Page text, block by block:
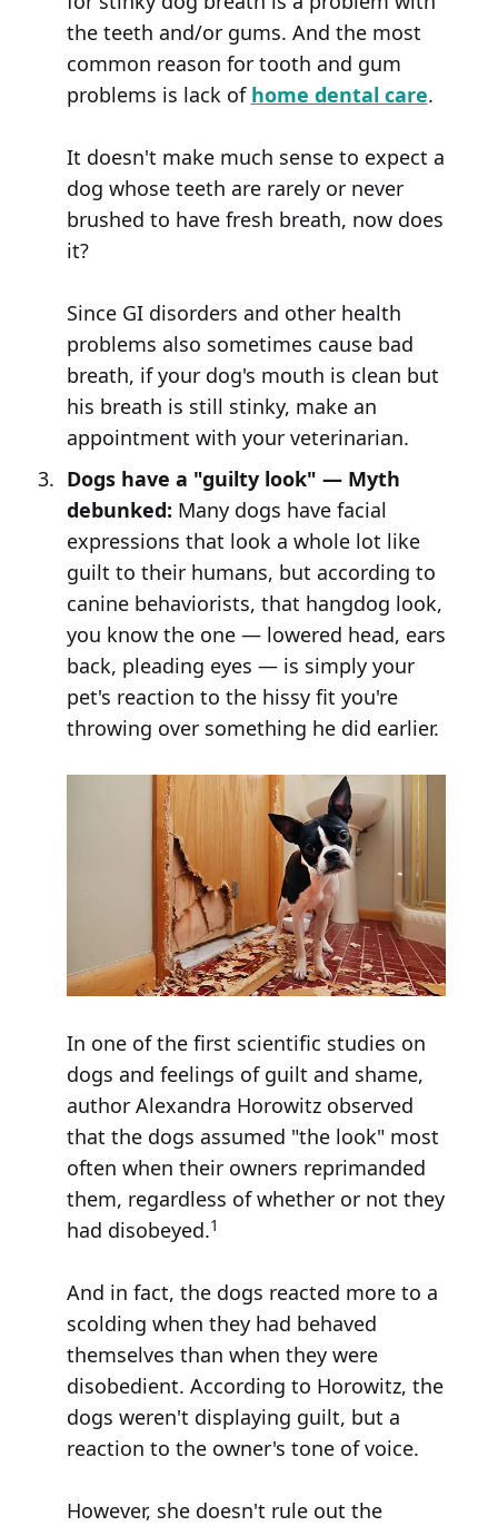
the teeth and/or gums. And the most
common reason for tooth and gum
problems is lack of home dental care.
It doesn't make much sense to expect a
dog whose teeth are rarely or never
brushed to have fresh breath, now does
it?
Since GI disorders and other health
problems also sometimes cause bad
breath, if your dog's mouth is clean but
his breath is still stinky, make an
appointment with your veterinarian.
Dogs have a "guilty look" — Myth
debunked: Many dogs have facial
expressions that look a whole lot like
guilt to their humans, but according to
canine behaviorists, that hangdog look,
you know the one — lowered head, ears
back, pleading eyes — is simply your
pet's reaction to the hissy fit you're
throwing over something he did earlier.
In one of the first scientific studies on
dogs and feelings of guilt and shame,
author Alexandra Horowitz observed
that the dogs assumed "the look" most
often when their owners reprimanded
them, regardless of whether or not they
had disobeyed.1
And in fact, the dogs reacted more to a
scolding when they had behaved
themselves than when they were
disobedient. According to Horowitz, the
dogs weren't displaying guilt, but a
reaction to the owner's tone of voice.
However, she doesn't rule out the